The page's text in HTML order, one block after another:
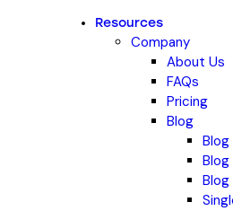
Resources
Company
About Us
FAQs
Pricing
Blog
Blog